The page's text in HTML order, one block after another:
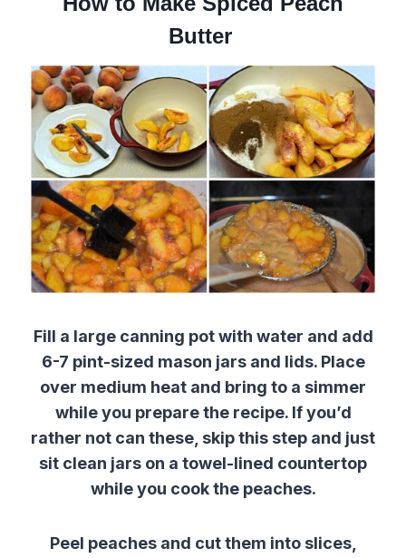
Butter
Fill a large canning pot with water and add
6-7 pint-sized mason jars and lids. Place
over medium heat and bring to a simmer
while you prepare the recipe. If you’d
rather not can these, skip this step and just
sit clean jars on a towel-lined countertop
while you cook the peaches.
Peel peaches and cut them into slices,